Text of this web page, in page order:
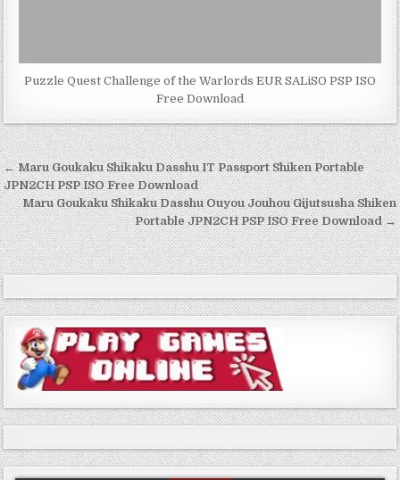
Puzzle Quest Challenge of the Warlords EUR SALiSO PSP ISO
Free Download
Post
navigation
← Maru Goukaku Shikaku Dasshu IT Passport Shiken Portable
JPN2CH PSP ISO Free Download
Maru Goukaku Shikaku Dasshu Ouyou Jouhou Gijutsusha Shiken
Portable JPN2CH PSP ISO Free Download →